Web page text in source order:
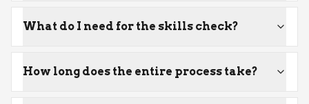
What do I need for the skills check?
How long does the entire process take?